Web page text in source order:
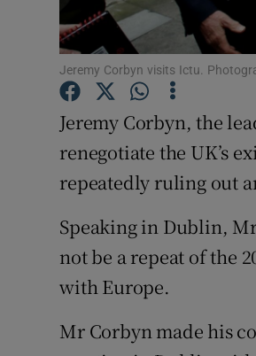
Jeremy Corbyn visits Ictu.
Jeremy Corbyn, the
renegotiate the UK’s
repeatedly ruling out
Speaking in Dublin,
not be a repeat of the
with Europe.
Mr Corbyn made his